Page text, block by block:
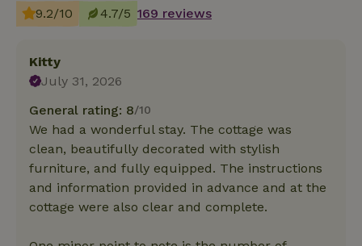
9.2/10 4.7/5 169 reviews
Kitty
July 31, 2026
General rating: 8/10
We had a wonderful stay. The cottage was
clean, beautifully decorated with stylish
furniture, and fully equipped. The instructions
and information provided in advance and at the
cottage were also clear and complete.